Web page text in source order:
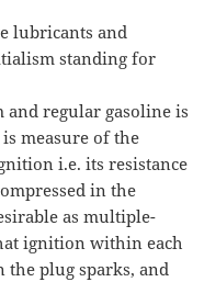
lubricants and
standing for
and regular gasoline is
measure of the
i.e. its resistance
in the
as multiple-
ignition within each
the plug sparks, and